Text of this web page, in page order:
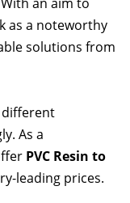
as a noteworthy
solutions from
different
As a
PVC Resin to
leading prices.